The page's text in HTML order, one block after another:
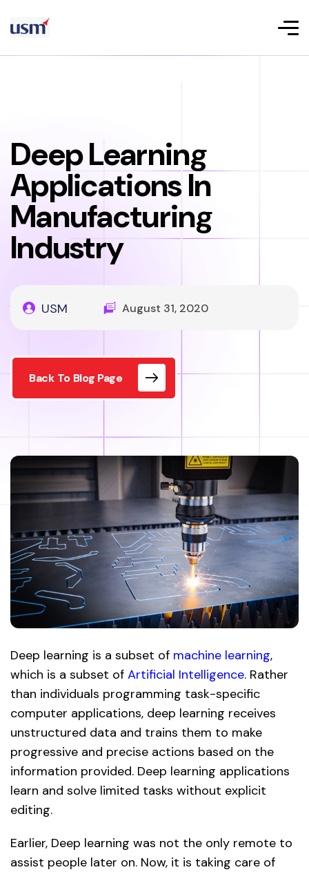
Deep Learning
Applications In
Manufacturing
Industry
USM August 31, 2020
Back To Blog Page
Deep learning is a subset of machine learning,
which is a subset of Artificial Intelligence. Rather
than individuals programming task-specific
computer applications, deep learning receives
unstructured data and trains them to make
progressive and precise actions based on the
information provided. Deep learning applications
learn and solve limited tasks without explicit
editing.
Earlier, Deep learning was not the only remote to
assist people later on. Now, it is taking care of